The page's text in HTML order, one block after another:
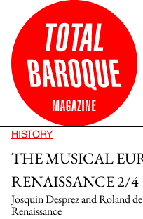
HISTORY
THE MUSICAL
RENAISSANCE 2/4
Josquin Desprez and Roland
Renaissance